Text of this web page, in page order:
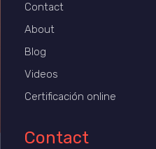
Contact
About
Blog
Videos
Certificación online
Contact